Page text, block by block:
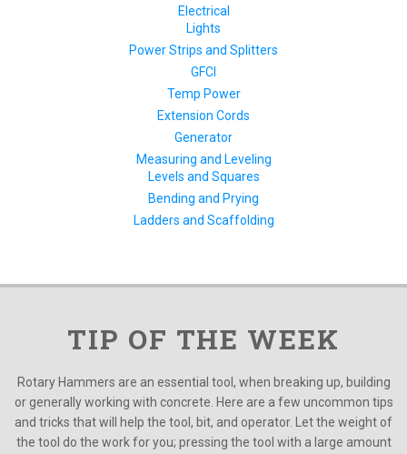
Electrical
Lights
Power Strips and Splitters
GFCI
Temp Power
Extension Cords
Generator
Measuring and Leveling
Levels and Squares
Bending and Prying
Ladders and Scaffolding
TIP OF THE WEEK
Rotary Hammers are an essential tool, when breaking up, building
or generally working with concrete. Here are a few uncommon tips
and tricks that will help the tool, bit, and operator. Let the weight of
the tool do the work for you; pressing the tool with a large amount